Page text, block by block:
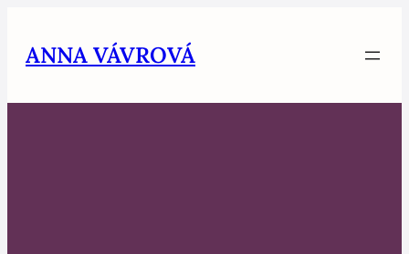
content
ANNA VÁVROVÁ